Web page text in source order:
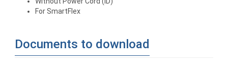
For SmartFlex
Documents to download